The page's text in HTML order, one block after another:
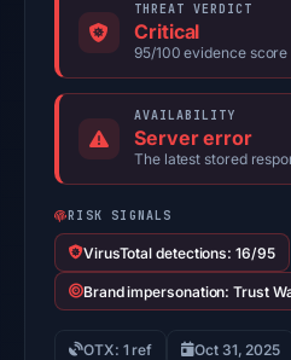
THREAT VERDICT
Critical
95/100 evidence score
AVAILABILITY
Server error
The latest stored
RISK SIGNALS
VirusTotal detections: 16/95
Brand impersonation: Trust
OTX: 1 ref Oct 31, 2025